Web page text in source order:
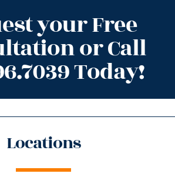
your Free
or Call
Today!
Locations